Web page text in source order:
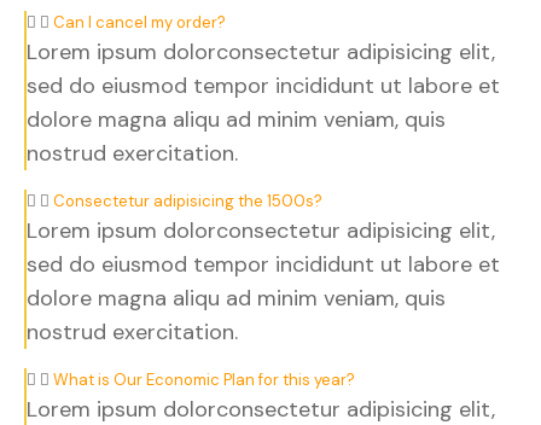
Can I cancel my order?
Lorem ipsum dolorconsectetur adipisicing elit,
sed do eiusmod tempor incididunt ut labore et
dolore magna aliqu ad minim veniam, quis
nostrud exercitation.
Consectetur adipisicing the 1500s?
Lorem ipsum dolorconsectetur adipisicing elit,
sed do eiusmod tempor incididunt ut labore et
dolore magna aliqu ad minim veniam, quis
nostrud exercitation.
What is Our Economic Plan for this year?
Lorem ipsum dolorconsectetur adipisicing elit,